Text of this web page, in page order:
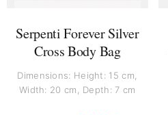
Serpenti Forever Silver
Cross Body Bag
Dimensions: Height: 15 cm,
Width: 20 cm, Depth: 7 cm